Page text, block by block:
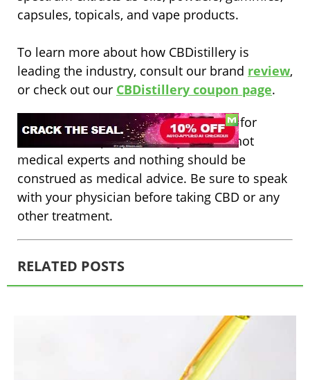
capsules, topicals, and vape products.
To learn more about how CBDistillery is
leading the industry, consult our brand review,
or check out our CBDistillery coupon page.
Disclaimer: The content on this site is for
informational purposes only. We are not
medical experts and nothing should be
construed as medical advice. Be sure to speak
with your physician before taking CBD or any
other treatment.
RELATED POSTS